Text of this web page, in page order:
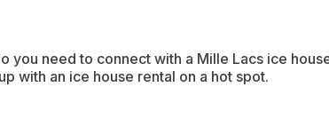
you need to connect with a Mille Lacs ice
with an ice house rental on a hot spot.